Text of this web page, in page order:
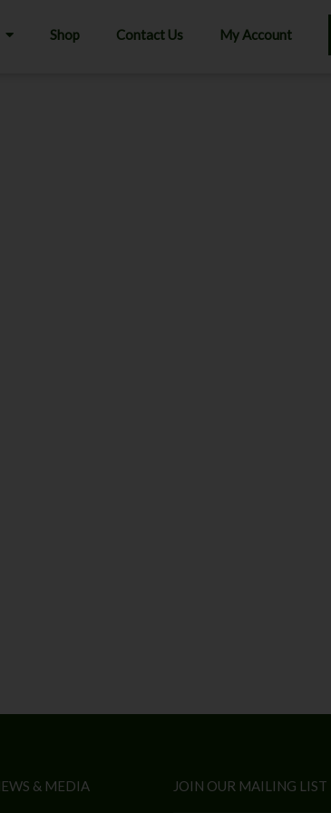
Shop Contact Us My Account
& MEDIA JOIN OUR MAILING LIST